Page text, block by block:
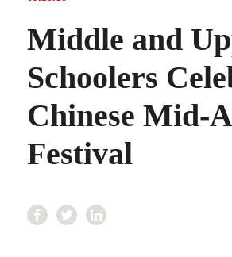
Middle and
Schoolers
Chinese Mid-
Festival